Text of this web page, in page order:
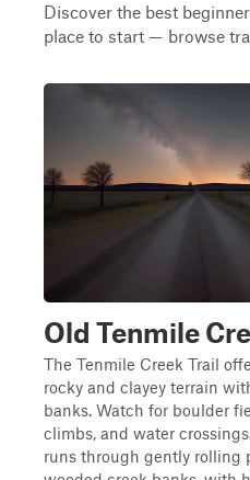
Discover the best
place to start — browse
Old Tenmile
The Tenmile Creek Trail
rocky and clayey terrain
banks. Watch for boulder
climbs, and water
runs through gently rolling